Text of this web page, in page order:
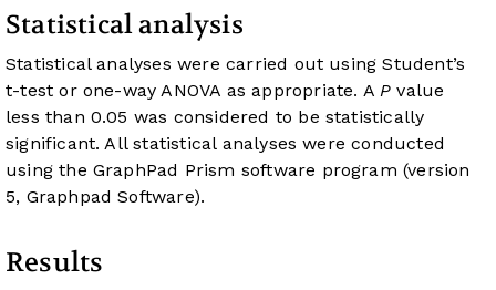
Statistical analysis
Statistical analyses were carried out using Student’s
t-test or one-way ANOVA as appropriate. AP value
less than 0.05 was considered to be statistically
significant. All statistical analyses were conducted
using the GraphPad Prism software program (version
5, Graphpad Software).
Results